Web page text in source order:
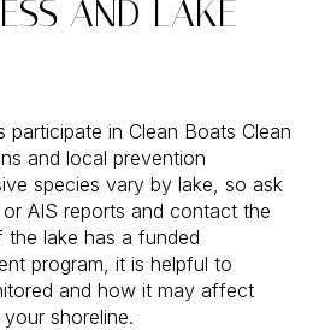
AND LAKE
participate in Clean Boats Clean
and local prevention
species vary by lake, so ask
AIS reports and contact the
the lake has a funded
program, it is helpful to
and how it may affect
shoreline.